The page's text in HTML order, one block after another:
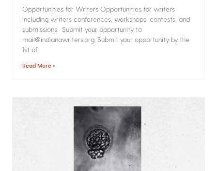
Opportunities for Writers Opportunities for writers
including writers conferences, workshops, contests, and
submissions. Submit your opportunity to
mail@indianawriters.org. Submit your opportunity by the
1st of
Read More »